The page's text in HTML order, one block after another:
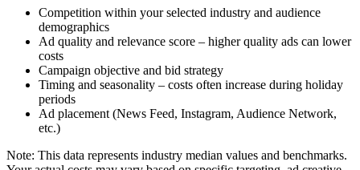
Competition within your selected industry and audience
demographics
Ad quality and relevance score – higher quality ads can lower
costs
Campaign objective and bid strategy
Timing and seasonality – costs often increase during holiday
periods
Ad placement (News Feed, Instagram, Audience Network,
etc.)
Note: This data represents industry median values and benchmarks.